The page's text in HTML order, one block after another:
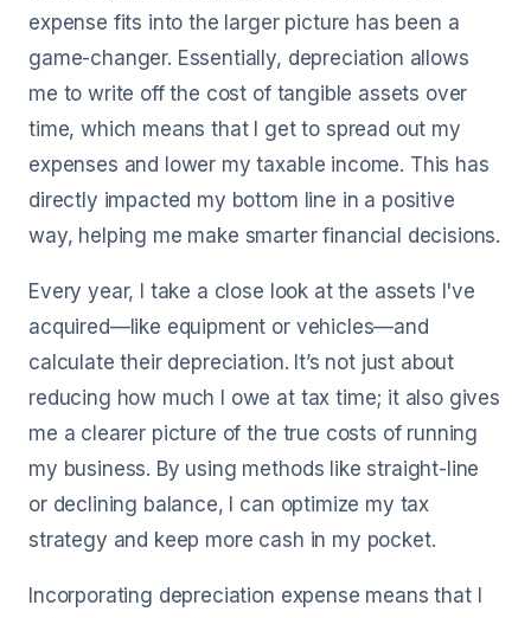
expense fits into the larger picture has been a
game-changer. Essentially, depreciation allows
me to write off the cost of tangible assets over
time, which means that I get to spread out my
expenses and lower my taxable income. This has
directly impacted my bottom line in a positive
way, helping me make smarter financial decisions.
Every year, I take a close look at the assets I've
acquired—like equipment or vehicles—and
calculate their depreciation. It’s not just about
reducing how much I owe at tax time; it also gives
me a clearer picture of the true costs of running
my business. By using methods like straight-line
or declining balance, I can optimize my tax
strategy and keep more cash in my pocket.
Incorporating depreciation expense means that I